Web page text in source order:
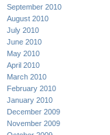
September 2010
August 2010
July 2010
June 2010
May 2010
April 2010
March 2010
February 2010
January 2010
December 2009
November 2009